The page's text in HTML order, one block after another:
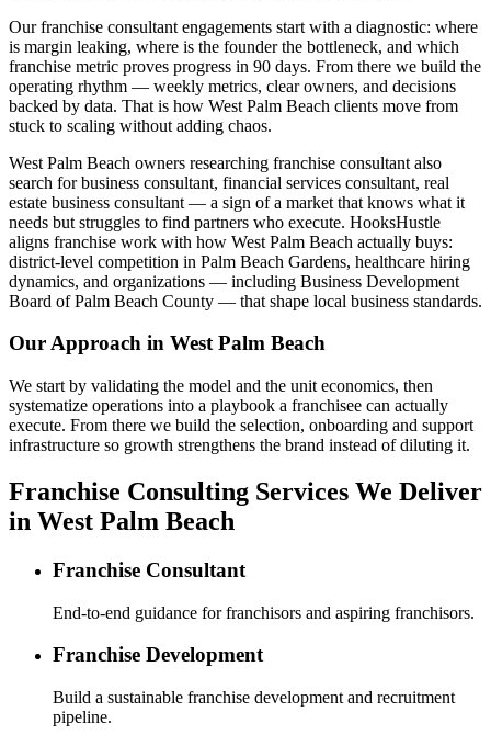
Our franchise consultant engagements start with a diagnostic: where
is margin leaking, where is the founder the bottleneck, and which
franchise metric proves progress in 90 days. From there we build the
operating rhythm — weekly metrics, clear owners, and decisions
backed by data. That is how West Palm Beach clients move from
stuck to scaling without adding chaos.
West Palm Beach owners researching franchise consultant also
search for business consultant, financial services consultant, real
estate business consultant — a sign of a market that knows what it
needs but struggles to find partners who execute. HooksHustle
aligns franchise work with how West Palm Beach actually buys:
district-level competition in Palm Beach Gardens, healthcare hiring
dynamics, and organizations — including Business Development
Board of Palm Beach County — that shape local business standards.
Our Approach in West Palm Beach
We start by validating the model and the unit economics, then
systematize operations into a playbook a franchisee can actually
execute. From there we build the selection, onboarding and support
infrastructure so growth strengthens the brand instead of diluting it.
Franchise Consulting Services We Deliver
in West Palm Beach
Franchise Consultant
End-to-end guidance for franchisors and aspiring franchisors.
Franchise Development
Build a sustainable franchise development and recruitment
pipeline.